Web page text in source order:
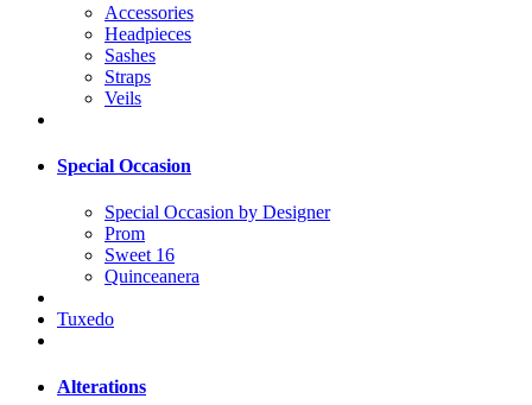
Accessories
Headpieces
Sashes
Straps
Veils
Special Occasion
Special Occasion by Designer
Prom
Sweet 16
Quinceanera
Tuxedo
Alterations